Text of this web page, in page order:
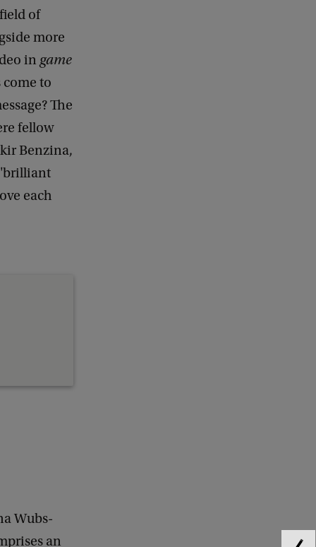
of
more
in game
to
The
fellow
Benzina,
'brilliant
each
Wubs-
an